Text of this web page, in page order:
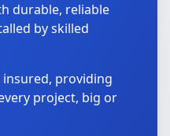
durable, reliable
by skilled
insured, providing
project, big or